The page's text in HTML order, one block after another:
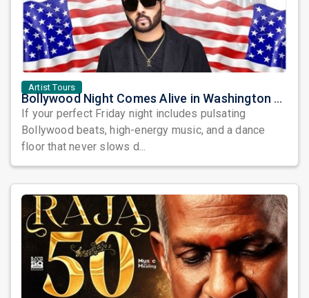
Artist Tours
Bollywood Night Comes Alive in Washington DC as DJ Notorious Takes Over the Dance Floor
If your perfect Friday night includes pulsating
Bollywood beats, high-energy music, and a dance
floor that never slows d...